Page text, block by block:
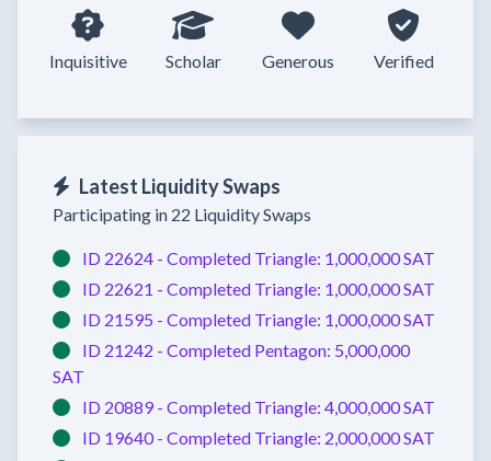
Inquisitive Scholar Generous Verified
Latest Liquidity Swaps
Participating in 22 Liquidity Swaps
ID 22624 - Completed Triangle: 1,000,000 SAT
ID 22621 - Completed Triangle: 1,000,000 SAT
ID 21595 - Completed Triangle: 1,000,000 SAT
ID 21242 - Completed Pentagon: 5,000,000
SAT
ID 20889 - Completed Triangle: 4,000,000 SAT
ID 19640 - Completed Triangle: 2,000,000 SAT